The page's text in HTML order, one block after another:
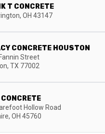
T CONCRETE
, OH 43147
CONCRETE HOUSTON
Street
, TX 77002
Hollow Road
, OH 45760